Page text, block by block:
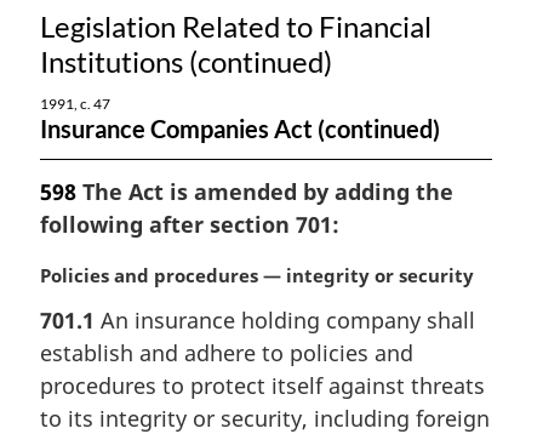
Legislation Related to Financial
Institutions (continued)
1991, c. 47
Insurance Companies Act (continued)
598 The Act is amended by adding the
following after section 701:
M
r
g
i
n
Policies and procedures — integrity or security
701.1 An insurance holding company shall
establish and adhere to policies and
procedures to protect itself against threats
to its integrity or security, including foreign